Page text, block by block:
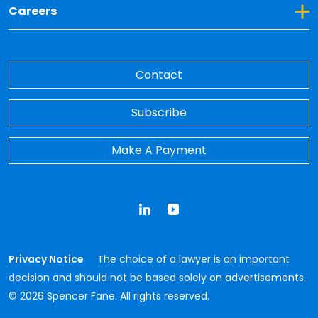
Careers
Toggle Dropdown for Careers
Contact
Subscribe
Make A Payment
Privacy Notice
The choice of a lawyer is an important
decision and should not be based solely on advertisements.
© 2026 Spencer Fane. All rights reserved.
LinkedInYouTube